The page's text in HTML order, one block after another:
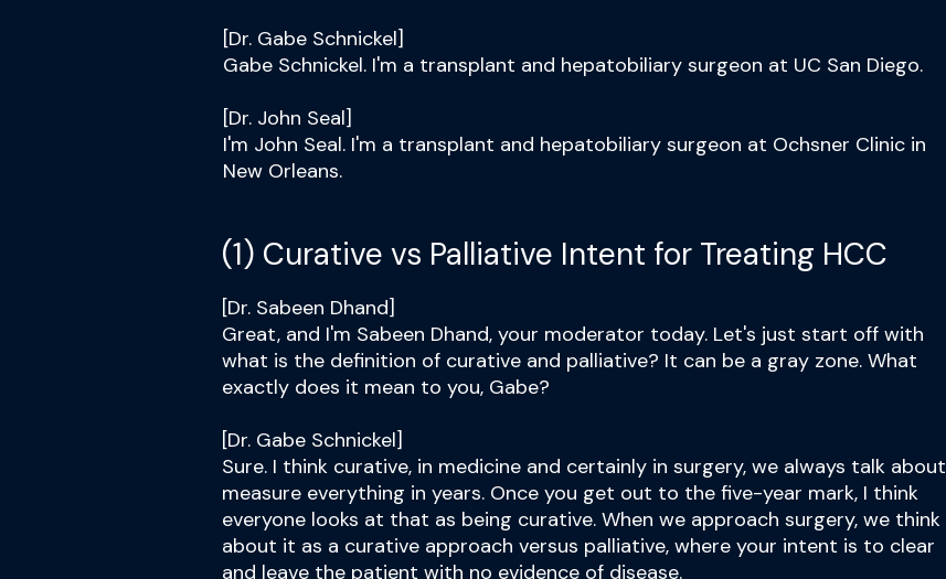
[Dr. Gabe Schnickel]
Gabe Schnickel. I'm a transplant and hepatobiliary surgeon at UC San Diego.
[Dr. John Seal]
I'm John Seal. I'm a transplant and hepatobiliary surgeon at Ochsner Clinic in
New Orleans.
(1) Curative vs Palliative Intent for Treating HCC
[Dr. Sabeen Dhand]
Great, and I'm Sabeen Dhand, your moderator today. Let's just start off with
what is the definition of curative and palliative? It can be a gray zone. What
exactly does it mean to you, Gabe?
[Dr. Gabe Schnickel]
Sure. I think curative, in medicine and certainly in surgery, we always talk about
measure everything in years. Once you get out to the five-year mark, I think
everyone looks at that as being curative. When we approach surgery, we think
about it as a curative approach versus palliative, where your intent is to clear
and leave the patient with no evidence of disease.